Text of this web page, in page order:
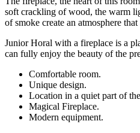
soft crackling of wood, the warm
of smoke create an atmosphere
Junior Horal with a fireplace is a
can fully enjoy the beauty of the
Comfortable room.
Unique design.
Location in a quiet part of
Magical Fireplace.
Modern equipment.